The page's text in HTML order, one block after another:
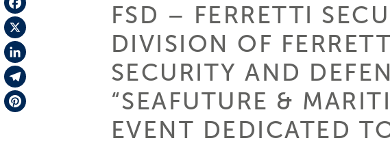
Facebook
X
LinkedIn
Telegram
FSD – FERRETTI
DIVISION OF
SECURITY AND
“SEAFUTURE &
EVENT DEDICATED